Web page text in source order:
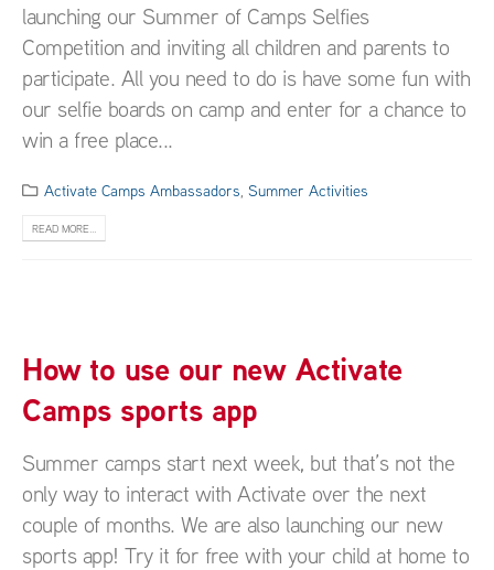
launching our Summer of Camps Selfies
Competition and inviting all children and parents to
participate. All you need to do is have some fun with
our selfie boards on camp and enter for a chance to
win a free place...
Activate Camps Ambassadors,Summer Activities
READ MORE...
How to use our new Activate
Camps sports app
Summer camps start next week, but that’s not the
only way to interact with Activate over the next
couple of months. We are also launching our new
sports app! Try it for free with your child at home to